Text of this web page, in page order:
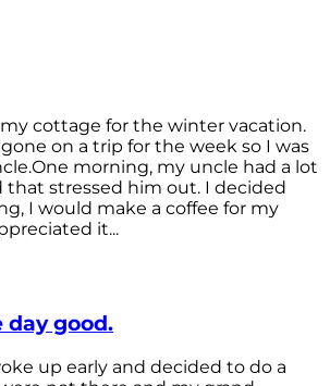
my cottage for the winter vacation.
on a trip for the week so I was
morning, my uncle had a lot
that stressed him out. I decided
I would make a coffee for my
it...
good.
up early and decided to do a